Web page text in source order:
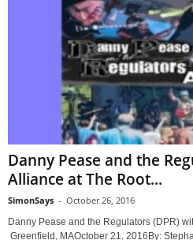
Danny Pease and the
Alliance at The Root...
SimonSays - October 26, 2016
Danny Pease and the Regulators (DPR)
Greenfield, MAOctober 21, 2016By: